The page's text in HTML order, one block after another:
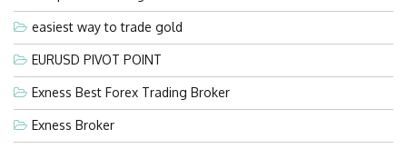
easiest way to trade gold
EURUSD PIVOT POINT
Exness Best Forex Trading Broker
Exness Broker